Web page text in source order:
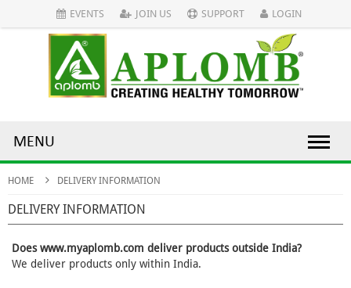
EVENTS JOIN US SUPPORT LOGIN
MENU
HOME DELIVERY INFORMATION
DELIVERY INFORMATION
Does www.myaplomb.com deliver products outside India?
We deliver products only within India.